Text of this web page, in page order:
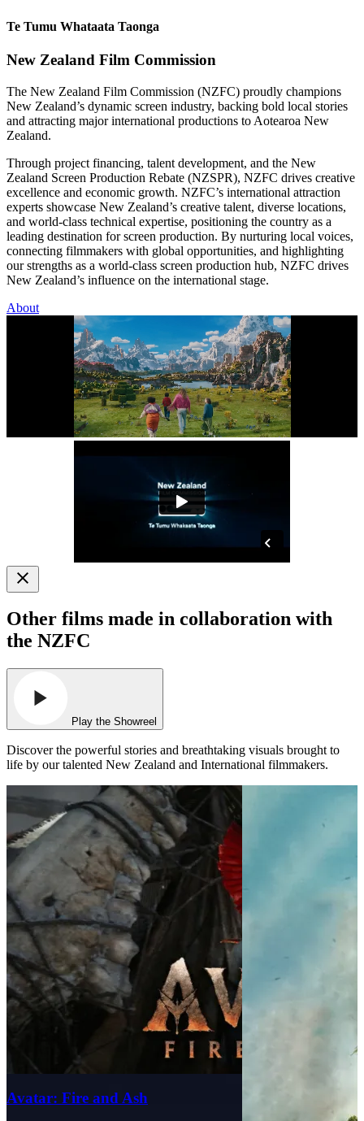
Te Tumu Whataata Taonga
New Zealand Film Commission
The New Zealand Film Commission (NZFC) proudly champions
New Zealand’s dynamic screen industry, backing bold local stories
and attracting major international productions to Aotearoa New
Zealand.
Through project financing, talent development, and the New
Zealand Screen Production Rebate (NZSPR), NZFC drives creative
excellence and economic growth. NZFC’s international attraction
experts showcase New Zealand’s creative talent, diverse locations,
and world-class technical expertise, positioning the country as a
leading destination for screen production. By nurturing local voices,
connecting filmmakers with global opportunities, and highlighting
our strengths as a world-class screen production hub, NZFC drives
New Zealand’s influence on the international stage.
About
Other films made in collaboration with
the NZFC
Play the Showreel
Discover the powerful stories and breathtaking visuals brought to
life by our talented New Zealand and International filmmakers.
Avatar: Fire and Ash